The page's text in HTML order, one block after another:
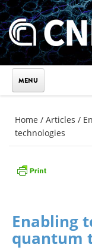
Skip to main content
You are
Home / Articles /
technologies
Enabling
quantum